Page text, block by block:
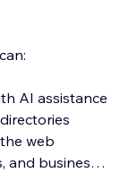
AI assistance
web
and business